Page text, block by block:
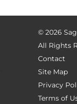
© 2026
All Rights
Contact
Site Map
Privacy
Terms of